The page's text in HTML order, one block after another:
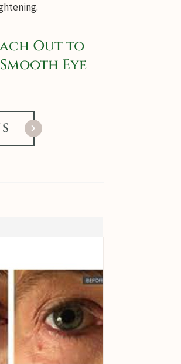
Out to
Eye